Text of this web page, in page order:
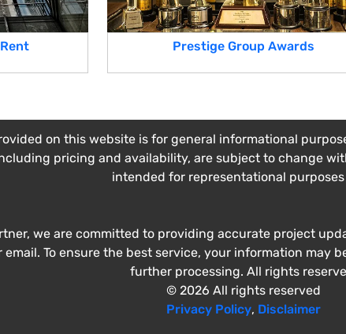
Prestige Group Awards
on this website is for general informational
pricing and availability, are subject to change
intended for representational purposes
we are committed to providing accurate project
To ensure the best service, your information may
further processing. All rights
© 2026 All rights reserved
Privacy Policy, Disclaimer